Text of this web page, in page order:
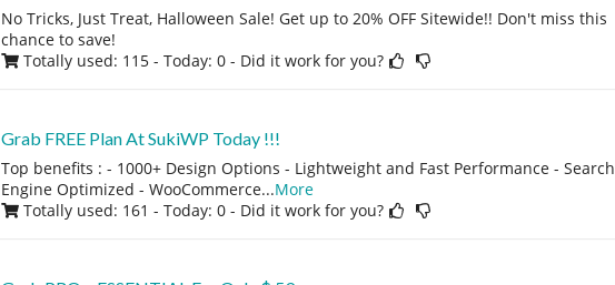
No Tricks, Just Treat, Halloween Sale! Get up to 20% OFF Sitewide!! Don't miss this
chance to save!
Totally used: 115 - Today: 0 - Did it work for you?
Grab FREE Plan At SukiWP Today !!!
Top benefits : - 1000+ Design Options - Lightweight and Fast Performance - Search
Engine Optimized - WooCommerce...More
Totally used: 161 - Today: 0 - Did it work for you?